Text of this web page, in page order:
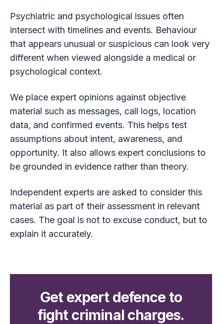
Psychiatric and psychological issues often
intersect with timelines and events. Behaviour
that appears unusual or suspicious can look very
different when viewed alongside a medical or
psychological context.
We place expert opinions against objective
material such as messages, call logs, location
data, and confirmed events. This helps test
assumptions about intent, awareness, and
opportunity. It also allows expert conclusions to
be grounded in evidence rather than theory.
Independent experts are asked to consider this
material as part of their assessment in relevant
cases. The goal is not to excuse conduct, but to
explain it accurately.
Get expert defence to
fight criminal charges.